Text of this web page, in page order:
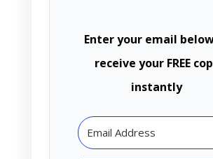
Enter your email
receive your FREE
instantly